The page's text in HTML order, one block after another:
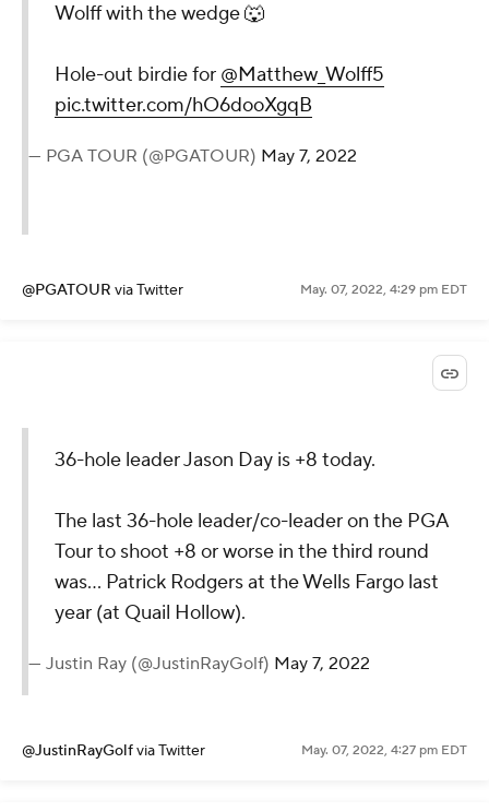
Wolff with the wedge 🐺
Hole-out birdie for @Matthew_Wolff5
pic.twitter.com/hO6dooXgqB
— PGA TOUR (@PGATOUR) May 7, 2022
@PGATOUR via Twitter May. 07, 2022, 4:29 pm EDT
36-hole leader Jason Day is +8 today.
The last 36-hole leader/co-leader on the PGA
Tour to shoot +8 or worse in the third round
was... Patrick Rodgers at the Wells Fargo last
year (at Quail Hollow).
— Justin Ray (@JustinRayGolf) May 7, 2022
@JustinRayGolfvia Twitter May. 07, 2022, 4:27 pm EDT